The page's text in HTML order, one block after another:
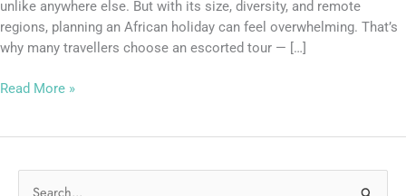
unlike anywhere else. But with its size, diversity, and remote
regions, planning an African holiday can feel overwhelming. That’s
why many travellers choose an escorted tour — […]
Read More »